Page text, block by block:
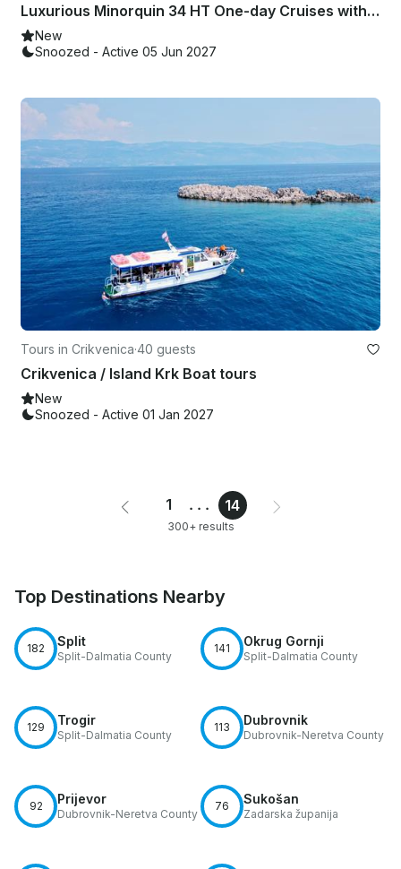
Luxurious Minorquin 34 HT One-day Cruises with skipper!!
New
Snoozed - Active 05 Jun 2027
Tours in Crikvenica·40 guests
Crikvenica / Island Krk Boat tours
New
Snoozed - Active 01 Jan 2027
1 ... 14
300+ results
Top Destinations Nearby
182 Split
Split-Dalmatia County
141 Okrug Gornji
Split-Dalmatia County
129 Trogir
Split-Dalmatia County
113 Dubrovnik
Dubrovnik-Neretva County
92 Prijevor
Dubrovnik-Neretva County
76 Sukošan
Zadarska županija